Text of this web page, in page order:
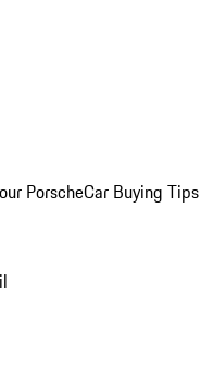
PorscheCar Buying Tips